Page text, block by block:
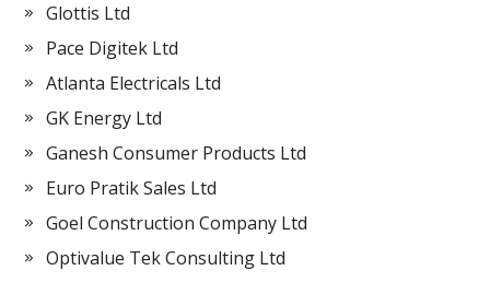
Glottis Ltd
Pace Digitek Ltd
Atlanta Electricals Ltd
GK Energy Ltd
Ganesh Consumer Products Ltd
Euro Pratik Sales Ltd
Goel Construction Company Ltd
Optivalue Tek Consulting Ltd